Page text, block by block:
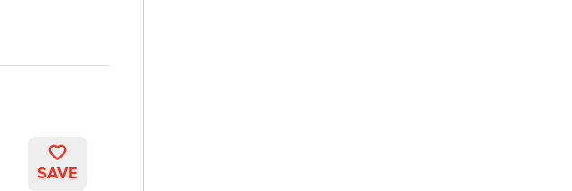
SAVE